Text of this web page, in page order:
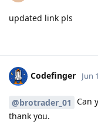
updated link pls
Codefinger Jun
@brotrader_01 Can
thank you.